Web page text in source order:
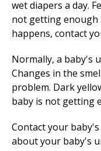
wet diapers a day.
not getting enough
happens, contact
Normally, a baby's
Changes in the
problem. Dark
baby is not getting
Contact your
about your baby's